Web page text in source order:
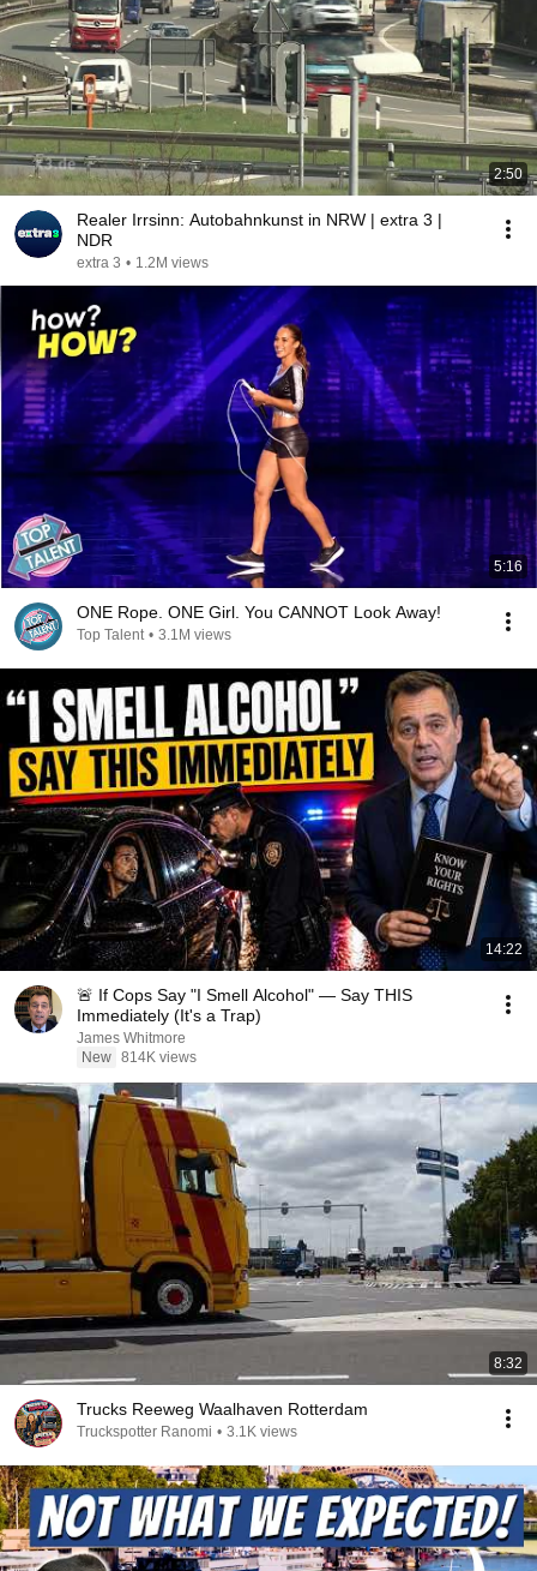
2:50
Realer Irrsinn: Autobahnkunst in NRW | extra 3 |
NDR
extra 3 • 1.2M views
5:16
ONE Rope. ONE Girl. You CANNOT Look Away!
Top Talent • 3.1M views
14:22
🚨 If Cops Say "I Smell Alcohol" — Say THIS
Immediately (It's a Trap)
James Whitmore
New 814K views
8:32
Trucks Reeweg Waalhaven Rotterdam
Truckspotter Ranomi • 3.1K views